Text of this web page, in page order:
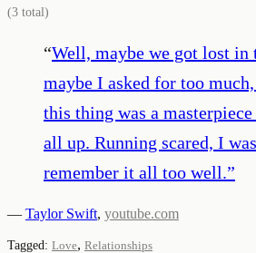
(3 total)
“Well, maybe we got lost in
maybe I asked for too
this thing was a
all up. Running scared, I
remember it all too well.”
— Taylor Swift, youtube.com
Tagged: Love, Relationships